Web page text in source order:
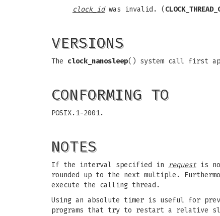
clock_idwas invalid. (
VERSIONS
The clock_nanosleep() system call first
CONFORMING TO
POSIX.1-2001.
NOTES
If the interval specified in request is
rounded up to the next multiple.
execute the calling thread.
Using an absolute timer is useful for
programs that try to restart a relative